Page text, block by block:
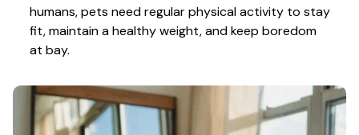
humans, pets need regular physical activity to stay
fit, maintain a healthy weight, and keep boredom
at bay.